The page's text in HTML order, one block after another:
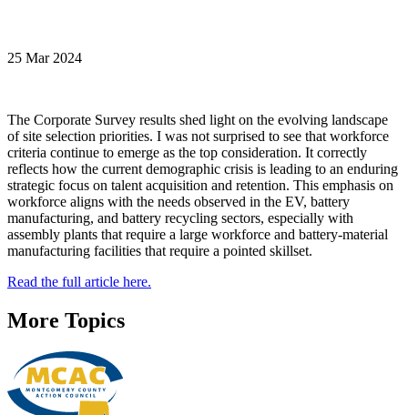
25 Mar 2024
The Corporate Survey results shed light on the evolving landscape
of site selection priorities. I was not surprised to see that workforce
criteria continue to emerge as the top consideration. It correctly
reflects how the current demographic crisis is leading to an enduring
strategic focus on talent acquisition and retention. This emphasis on
workforce aligns with the needs observed in the EV, battery
manufacturing, and battery recycling sectors, especially with
assembly plants that require a large workforce and battery-material
manufacturing facilities that require a pointed skillset.
Read the full article here.
More Topics